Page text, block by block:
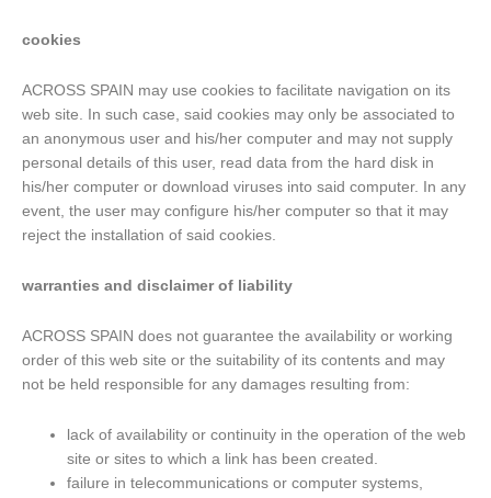
cookies
ACROSS SPAIN may use cookies to facilitate navigation on its
web site. In such case, said cookies may only be associated to
an anonymous user and his/her computer and may not supply
personal details of this user, read data from the hard disk in
his/her computer or download viruses into said computer. In any
event, the user may configure his/her computer so that it may
reject the installation of said cookies.
warranties and disclaimer of liability
ACROSS SPAIN does not guarantee the availability or working
order of this web site or the suitability of its contents and may
not be held responsible for any damages resulting from:
lack of availability or continuity in the operation of the web
site or sites to which a link has been created.
failure in telecommunications or computer systems,